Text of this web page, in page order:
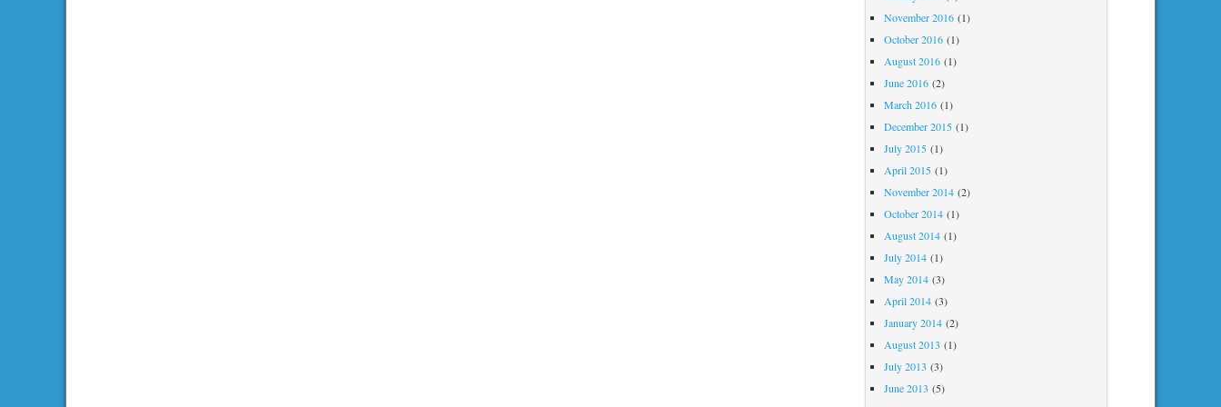
November 2016(1)
October 2016(1)
August 2016(1)
June 2016(2)
March 2016(1)
December 2015(1)
July 2015(1)
April 2015(1)
November 2014(2)
October 2014(1)
August 2014(1)
July 2014(1)
May 2014(3)
April 2014(3)
January 2014(2)
August 2013 (1)
July 2013 (3)
June 2013 (5)